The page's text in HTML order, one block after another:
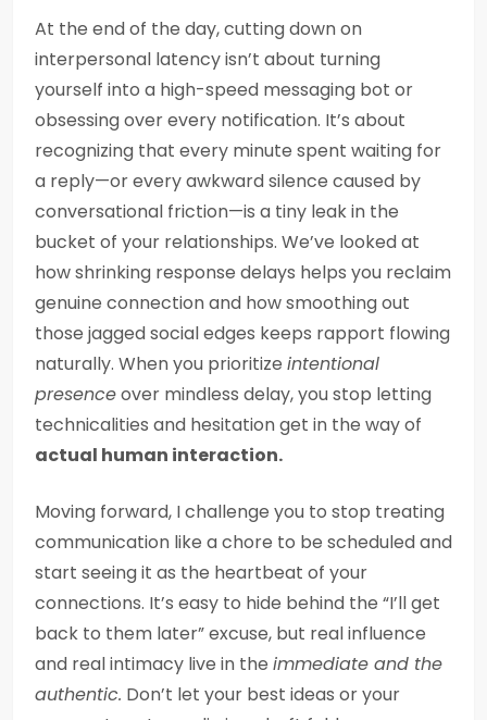
At the end of the day, cutting down on
interpersonal latency isn’t about turning
yourself into a high-speed messaging bot or
obsessing over every notification. It’s about
recognizing that every minute spent waiting for
a reply—or every awkward silence caused by
conversational friction—is a tiny leak in the
bucket of your relationships. We’ve looked at
how shrinking response delays helps you reclaim
genuine connection and how smoothing out
those jagged social edges keeps rapport flowing
naturally. When you prioritize intentional
presenceover mindless delay, you stop letting
technicalities and hesitation get in the way of
actual human interaction.
Moving forward, I challenge you to stop treating
communication like a chore to be scheduled and
start seeing it as the heartbeat of your
connections. It’s easy to hide behind the “I’ll get
back to them later” excuse, but real influence
and real intimacy live in the immediate and the
authentic. Don’t let your best ideas or your